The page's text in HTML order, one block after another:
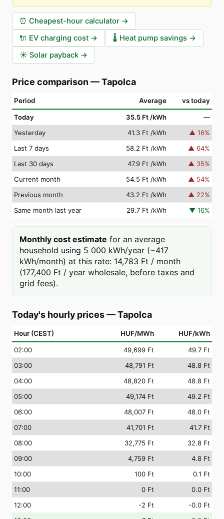
⏰ Cheapest-hour calculator →
🔌 EV charging cost → 🌡️ Heat pump savings →
☀️ Solar payback →
Price comparison —Tapolca
Period Average vs today
Today 35.5 Ft /kWh
—
Yesterday
41.3 Ft /kWh ▲ 16%
Last 7 days
58.2 Ft /kWh ▲ 64%
Last 30 days
47.9 Ft /kWh ▲ 35%
Current month
54.5 Ft /kWh ▲ 54%
Previous month
43.2 Ft /kWh ▲ 22%
Same month last year
29.7 Ft /kWh ▼ 16%
Monthly cost estimate for an average
household using 5 000 kWh/year (~417
kWh/month) at this rate: 14,783 Ft / month
(177,400 Ft / year wholesale, before taxes and
grid fees).
Today's hourly prices—Tapolca
Hour (CEST) HUF/MWh HUF/kWh
02:00 49,699 Ft
49.7 Ft
03:00 48,791 Ft
48.8 Ft
04:00 48,820 Ft
48.8 Ft
05:00 49,174 Ft
49.2 Ft
06:00 48,007 Ft
48.0 Ft
07:00 41,701 Ft
41.7 Ft
08:00 32,775 Ft
32.8 Ft
09:00 4,759 Ft
4.8 Ft
10:00 100 Ft
0.1 Ft
11:00 0 Ft
0.0 Ft
12:00 -2 Ft
-0.0 Ft